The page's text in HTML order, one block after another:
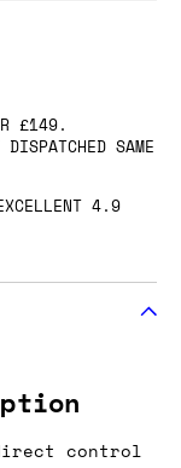
£149.
SAME
4.9
control